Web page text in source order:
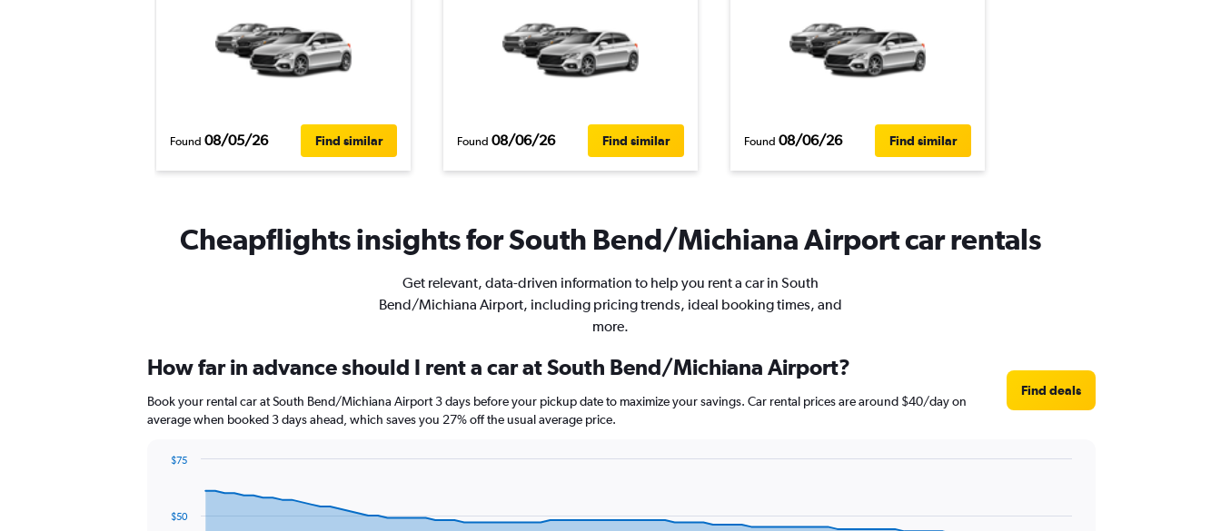
Found 08/05/26 Find similar Found 08/06/26 Find similar Found 08/06/26 Find similar
Cheapflights insights for South Bend/Michiana Airport car rentals
Get relevant, data-driven information to help you rent a car in South
Bend/Michiana Airport, including pricing trends, ideal booking times, and
more.
How far in advance should I rent a car at South Bend/Michiana Airport?
Book your rental car at South Bend/Michiana Airport 3 days before your pickup date to maximize your savings. Car rental prices are around $40/day on
average when booked 3 days ahead, which saves you 27% off the usual average price.
Find deals
data
$50
$75